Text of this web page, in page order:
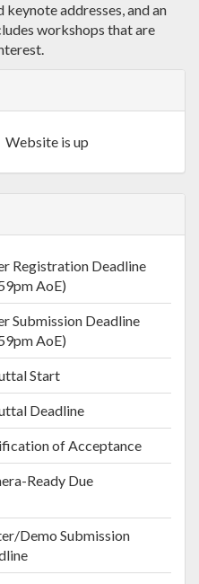
addresses, and an
workshops that are
Website is up
Registration Deadline
AoE)
Submission Deadline
AoE)
Start
Deadline
of Acceptance
Ready Due
Demo Submission